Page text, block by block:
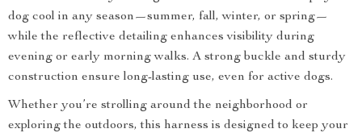
dog cool in any season—summer, fall, winter, or spring—
while the reflective detailing enhances visibility during
evening or early morning walks. A strong buckle and sturdy
construction ensure long-lasting use, even for active dogs.
Whether you’re strolling around the neighborhood or
exploring the outdoors, this harness is designed to keep your